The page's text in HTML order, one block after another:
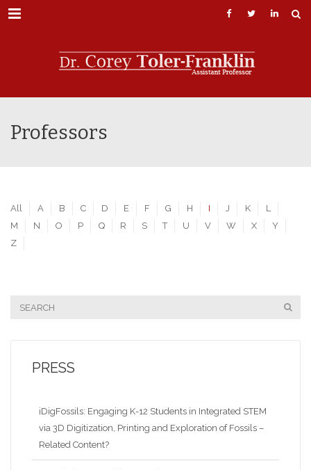
Menu
Professors
All A B C D E F G H I J K
L
M
N O P Q R S T U V W X
Y
Z
PRESS
iDigFossils: Engaging K-12 Students in Integrated STEM
via 3D Digitization, Printing and Exploration of Fossils –
Related Content?